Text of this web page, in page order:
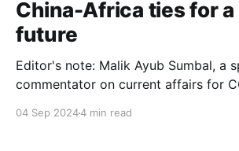
China-Africa ties for a
future
Editor's note: Malik Ayub Sumbal, a
commentator on current affairs for
author of the book Tovuz to
04 Sep 20244 min read